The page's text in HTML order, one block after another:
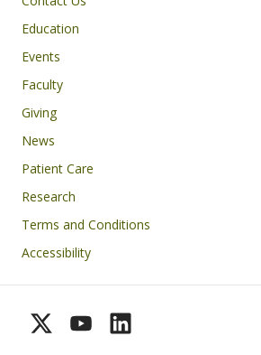
Education
Events
Faculty
Giving
News
Patient Care
Research
Terms and Conditions
Accessibility